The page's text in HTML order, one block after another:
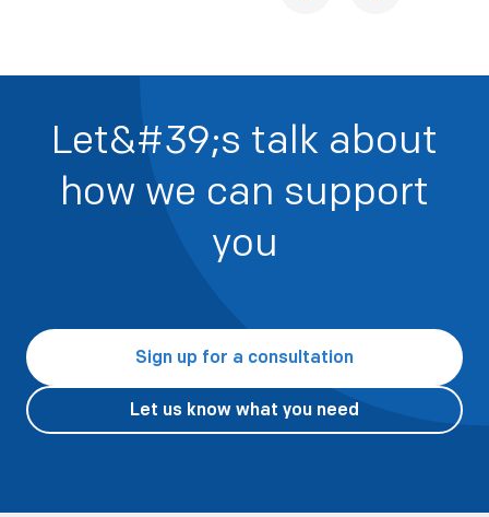
Let&#39;s talk about
how we can support
you
Sign up for a consultation
Let us know what you need